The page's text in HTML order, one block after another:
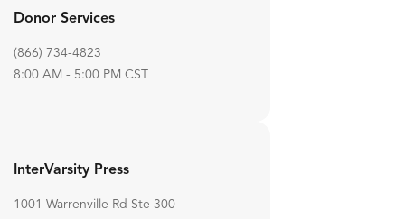
Donor Services
(866) 734-4823
8:00 AM - 5:00 PM CST
InterVarsity Press
1001 Warrenville Rd Ste 300